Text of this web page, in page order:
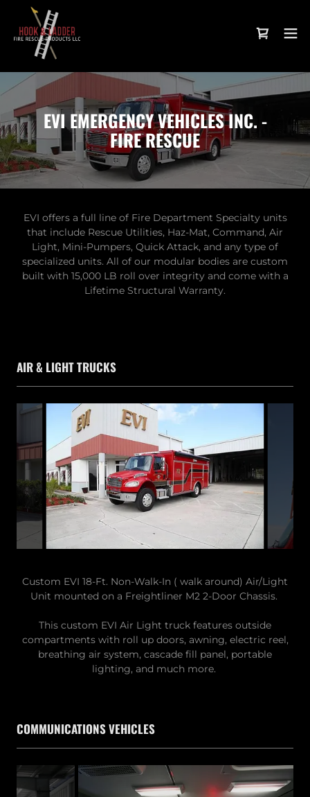
EVI EMERGENCY VEHICLES INC. -
FIRE RESCUE
EVI offers a full line of Fire Department Specialty units
that include Rescue Utilities, Haz-Mat, Command, Air
Light, Mini-Pumpers, Quick Attack, and any type of
specialized units. All of our modular bodies are custom
built with 15,000 LB roll over integrity and come with a
Lifetime Structural Warranty.
AIR & LIGHT TRUCKS
Custom EVI 18-Ft. Non-Walk-In ( walk around) Air/Light
Unit mounted on a Freightliner M2 2-Door Chassis.
This custom EVI Air Light truck features outside
compartments with roll up doors, awning, electric reel,
breathing air system, cascade fill panel, portable
lighting, and much more.
COMMUNICATIONS VEHICLES